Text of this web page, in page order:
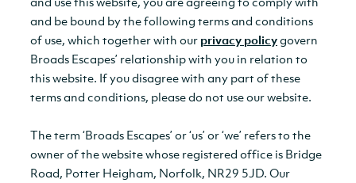
and be bound by the following terms and conditions
of use, which together with our privacy policygovern
Broads Escapes’ relationship with you in relation to
this website. If you disagree with any part of these
terms and conditions, please do not use our website.
The term ‘Broads Escapes’ or ‘us’ or ‘we’ refers to the
owner of the website whose registered office is Bridge
Road, Potter Heigham, Norfolk, NR29 5JD. Our